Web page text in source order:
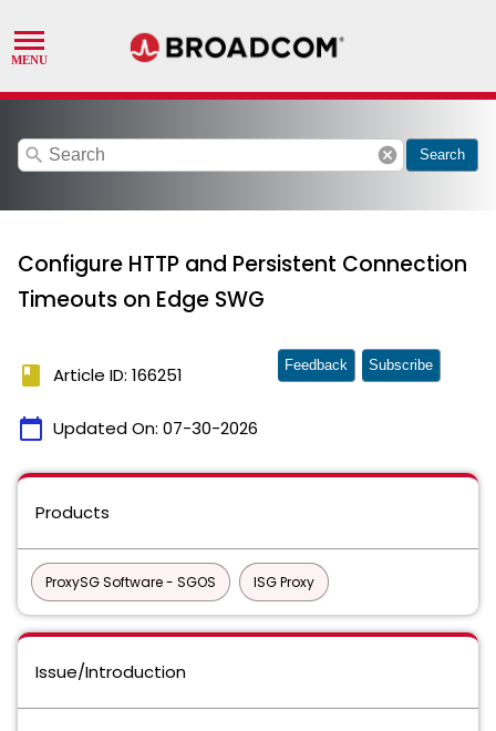
search cancel Search
Configure HTTP and Persistent Connection
Timeouts on Edge SWG
book Article ID: 166251
calendar_today Updated On: 07-30-2026
Feedback Subscribe
Products
ProxySG Software - SGOS ISG Proxy
Issue/Introduction